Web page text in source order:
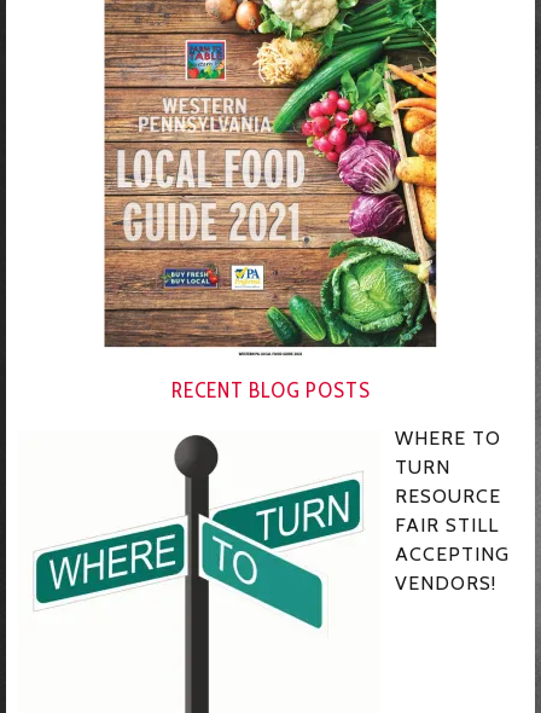
RECENT BLOG POSTS
WHERE TO
TURN
RESOURCE
FAIR STILL
ACCEPTING
VENDORS!